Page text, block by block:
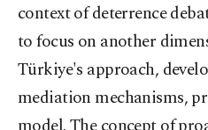
context of deterrence
to focus on another
Türkiye's approach,
mediation mechanisms,